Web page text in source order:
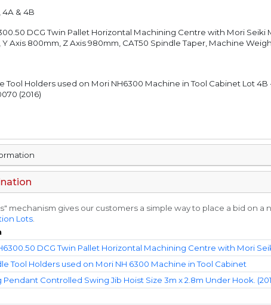
& 4B
DCG Twin Pallet Horizontal Machining Centre with Mori Seiki
Y Axis 800mm, Z Axis 980mm, CAT50 Spindle Taper, Machine
Tool Holders used on Mori NH6300 Machine in Tool Cabinet Lot
(2016)
mechanism gives our customers a simple way to place a bid on
Lots
DCG Twin Pallet Horizontal Machining Centre with Mori
Tool Holders used on Mori NH 6300 Machine in Tool Cabinet
Controlled Swing Jib Hoist Size 3m x 2.8m Under Hook.